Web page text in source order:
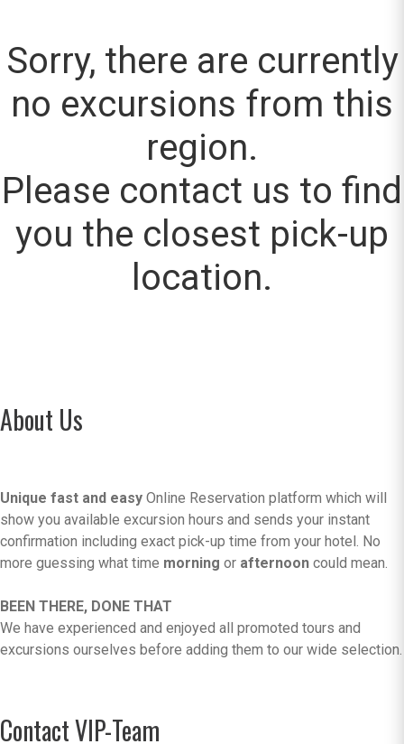
Sorry, there are currently
no excursions from this
region.
Please contact us to find
you the closest pick-up
location.
About Us
Unique fast and easy Online Reservation platform which will
show you available excursion hours and sends your instant
confirmation including exact pick-up time from your hotel. No
more guessing what time morning or afternoon could mean.
BEEN THERE, DONE THAT
We have experienced and enjoyed all promoted tours and
excursions ourselves before adding them to our wide selection.
Contact VIP-Team